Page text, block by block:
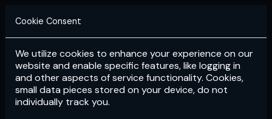
Login Subscribe
Cookie Consent
We utilize cookies to enhance your experience on our
website and enable specific features, like logging in
and other aspects of service functionality. Cookies,
small data pieces stored on your device, do not
individually track you.